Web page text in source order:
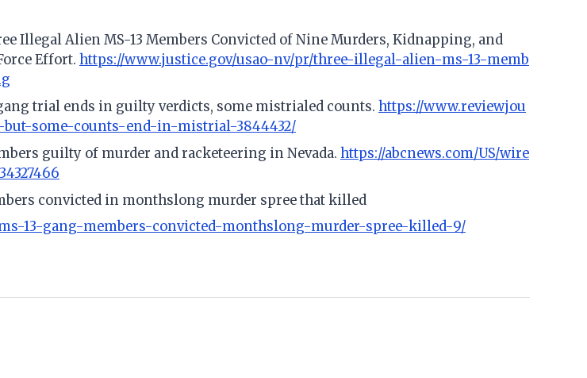
Illegal Alien MS-13 Members Convicted of Nine Murders, Kidnapping, and
Effort. https://www.justice.gov/usao-nv/pr/three-illegal-alien-ms-13-memb
gang trial ends in guilty verdicts, some mistrialed counts. https://www.reviewjou
some-counts-end-in-mistrial-3844432/
guilty of murder and racketeering in Nevada. https://abcnews.com/US/wire
convicted in monthslong murder spree that killed
13-gang-members-convicted-monthslong-murder-spree-killed-9/